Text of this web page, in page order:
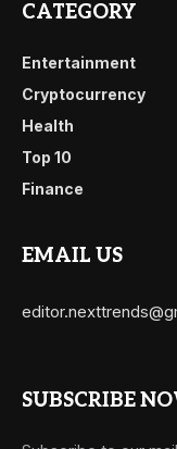
CATEGORY
Entertainment
Cryptocurrency
Health
Top 10
Finance
EMAIL US
SUBSCRIBE